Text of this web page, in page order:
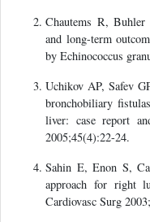
Chautems R,
and long-term
by Echinococcus
Uchikov AP, Safev
bronchobiliary
liver: case report
2005;45(4):22-24.
Sahin E, Enon S,
approach for right
Cardiovasc Surg